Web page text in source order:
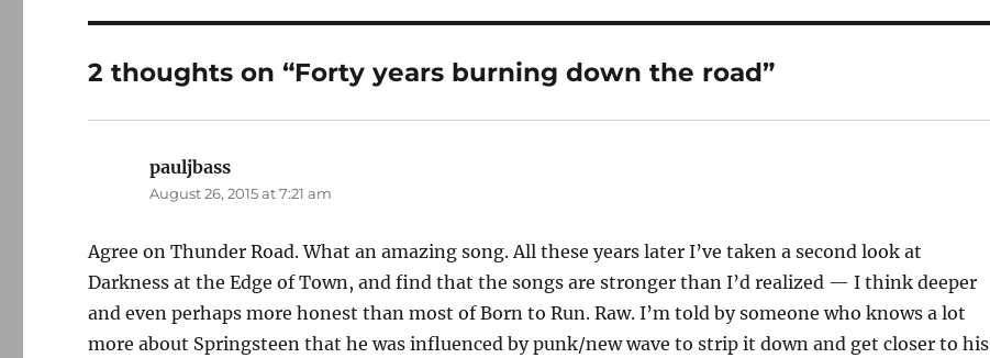
2 thoughts on “Forty years burning down the road”
pauljbass
August 26, 2015 at 7:21 am
Agree on Thunder Road. What an amazing song. All these years later I’ve taken a second look at
Darkness at the Edge of Town, and find that the songs are stronger than I’d realized — I think deeper
and even perhaps more honest than most of Born to Run. Raw. I’m told by someone who knows a lot
more about Springsteen that he was influenced by punk/new wave to strip it down and get closer to his